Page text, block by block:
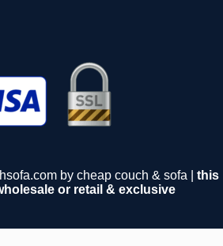
by cheap couch & sofa | this
or retail & exclusive